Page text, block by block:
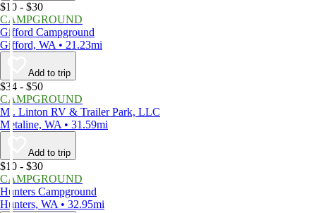
$10 - $30
CAMPGROUND
Gifford Campground
Gifford, WA • 21.23mi
Add to trip
$34 - $50
CAMPGROUND
Mt. Linton RV & Trailer Park, LLC
Metaline, WA • 31.59mi
Add to trip
$10 - $30
CAMPGROUND
Hunters Campground
Hunters, WA • 32.95mi